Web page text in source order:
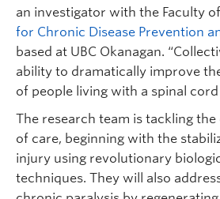
an investigator with the Faculty
for Chronic Disease Prevention
based at UBC Okanagan.
ability to dramatically improve
of people living with a spinal cord
The research team is tackling
of care, beginning with the
injury using revolutionary
techniques. They will also